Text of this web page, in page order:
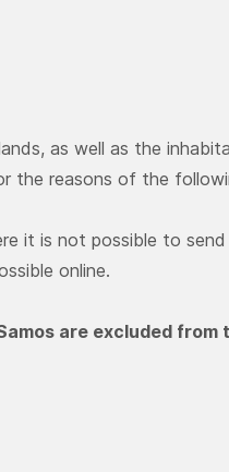
as well as the
the reasons of the
it is not possible to
online.
are excluded